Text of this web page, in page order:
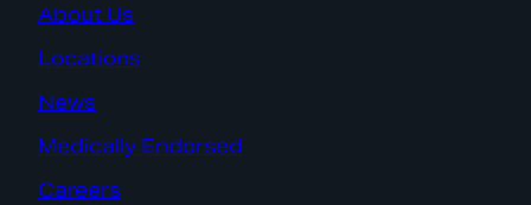
About Us
Locations
News
Medically Endorsed
Careers